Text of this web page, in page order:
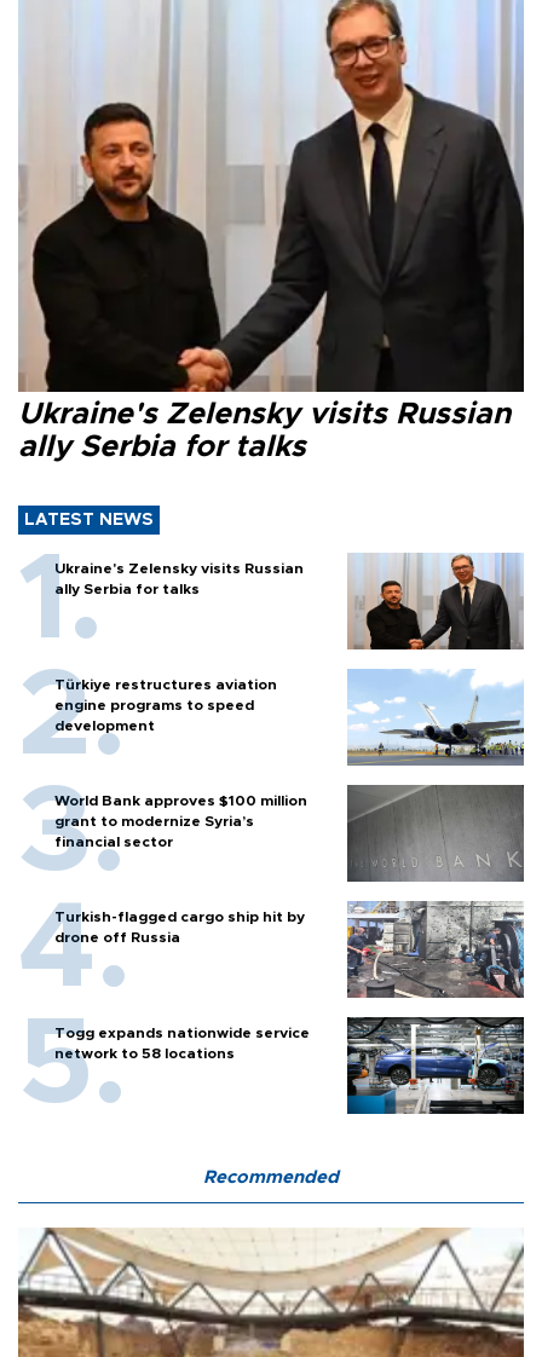
Ukraine's Zelensky visits Russian
ally Serbia for talks
LATEST NEWS
Ukraine's Zelensky visits Russian
ally Serbia for talks
Türkiye restructures aviation
engine programs to speed
development
World Bank approves $100 million
grant to modernize Syria’s
financial sector
Turkish-flagged cargo ship hit by
drone off Russia
Togg expands nationwide service
network to 58 locations
Recommended